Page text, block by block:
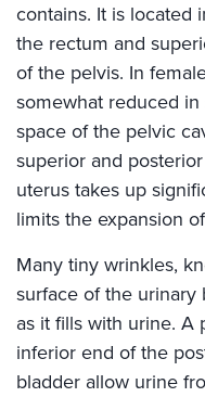
contains. It is located
the rectum and
of the pelvis. In
somewhat reduced
space of the pelvic
superior and
uterus takes up
limits the expansion
Many tiny wrinkles,
surface of the urinary
as it fills with urine. A
inferior end of the
bladder allow urine